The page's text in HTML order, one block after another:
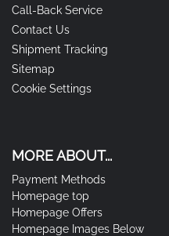
Call-Back Service
Contact Us
Shipment Tracking
Sitemap
Cookie Settings
MORE ABOUT...
Payment Methods
Homepage top
Homepage Offers
Homepage Images Below